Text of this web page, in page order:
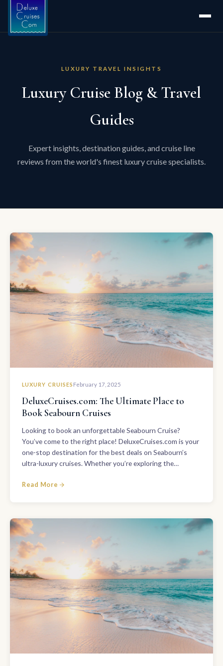
LUXURY TRAVEL INSIGHTS
Luxury Cruise Blog & Travel
Guides
Expert insights, destination guides, and cruise line
reviews from the world's finest luxury cruise specialists.
LUXURY CRUISES February 17, 2025
DeluxeCruises.com: The Ultimate Place to
Book Seabourn Cruises
Looking to book an unforgettable Seabourn Cruise?
You’ve come to the right place! DeluxeCruises.com is your
one-stop destination for the best deals on Seabourn’s
ultra-luxury cruises. Whether you’re exploring the…
Read More